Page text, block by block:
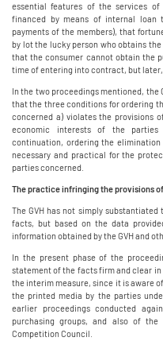
essential features of the services
financed by means of internal loan
payments of the members), that
by lot the lucky person who obtains
that the consumer cannot obtain the
time of entering into contract, but later,
In the two proceedings mentioned, the
that the three conditions for ordering
concerned a) violates the provisions
economic interests of the
continuation, ordering the
necessary and practical for the
parties concerned.
The practice infringing the provisions
The GVH has not simply
facts, but based on the data
information obtained by the GVH and
In the present phase of the
statement of the facts firm and clear
the interim measure, since it is aware
the printed media by the parties
earlier proceedings conducted
purchasing groups, and also of
Competition Council.